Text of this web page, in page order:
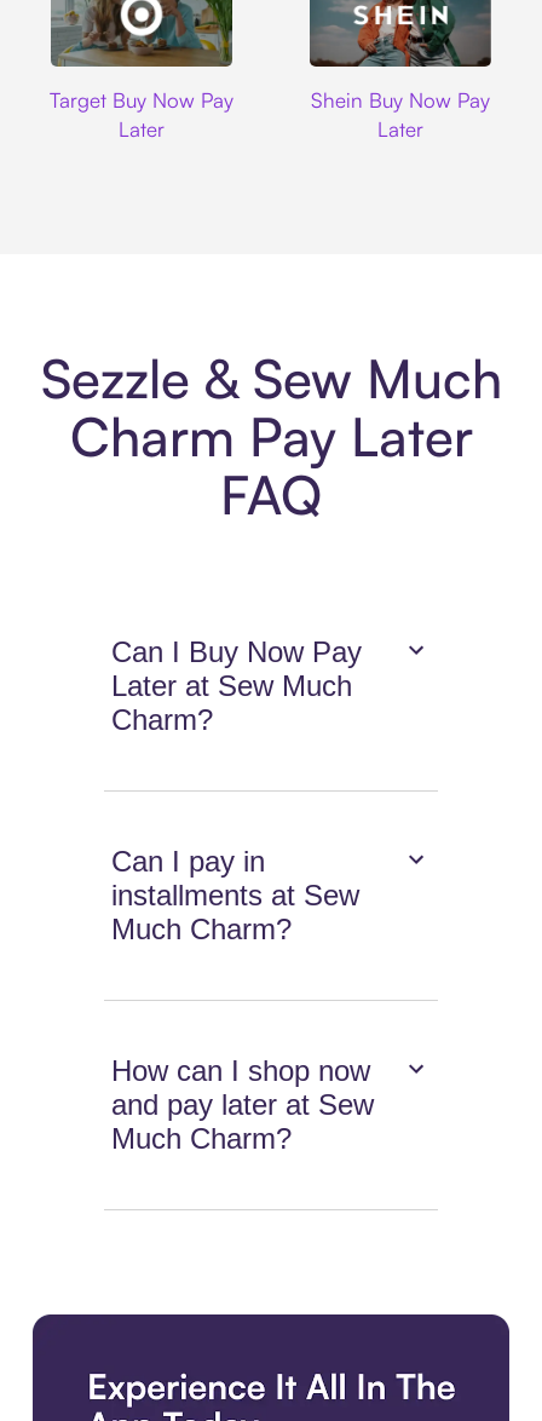
Target Buy Now Pay
Later
Shein Buy Now Pay
Later
Sezzle & Sew Much
Charm Pay Later
FAQ
Can I Buy Now Pay
Later at Sew Much
Charm?
Can I pay in
installments at Sew
Much Charm?
How can I shop now
and pay later at Sew
Much Charm?